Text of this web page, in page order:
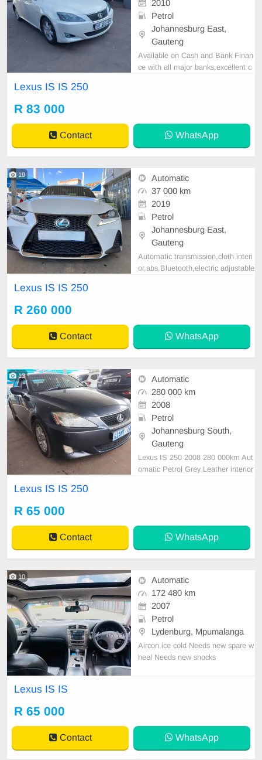
2010
Petrol
Johannesburg East,
Gauteng
Available on Cash and Bank Finan
ce with all major banks,excellent c
1 / +27659913974 WhatsApp📲
Lexus IS IS 250
R 83 000
Contact WhatsApp
19
Automatic
37 000 km
2019
Petrol
Johannesburg East,
Gauteng
Automatic transmission,cloth interi
or,abs,Bluetooth,electric adjustable
Lexus IS IS 250
R 260 000
Contact WhatsApp
13
Automatic
280 000 km
2008
Petrol
Johannesburg South,
Gauteng
Lexus IS 250 2008 280 000km Aut
omatic Petrol Grey Leather interior
Lexus IS IS 250
R 65 000
Contact WhatsApp
10
Automatic
172 480 km
2007
Petrol
Lydenburg, Mpumalanga
Aircon ice cold Needs new spare w
heel Needs new shocks
Lexus IS IS
R 65 000
Contact WhatsApp